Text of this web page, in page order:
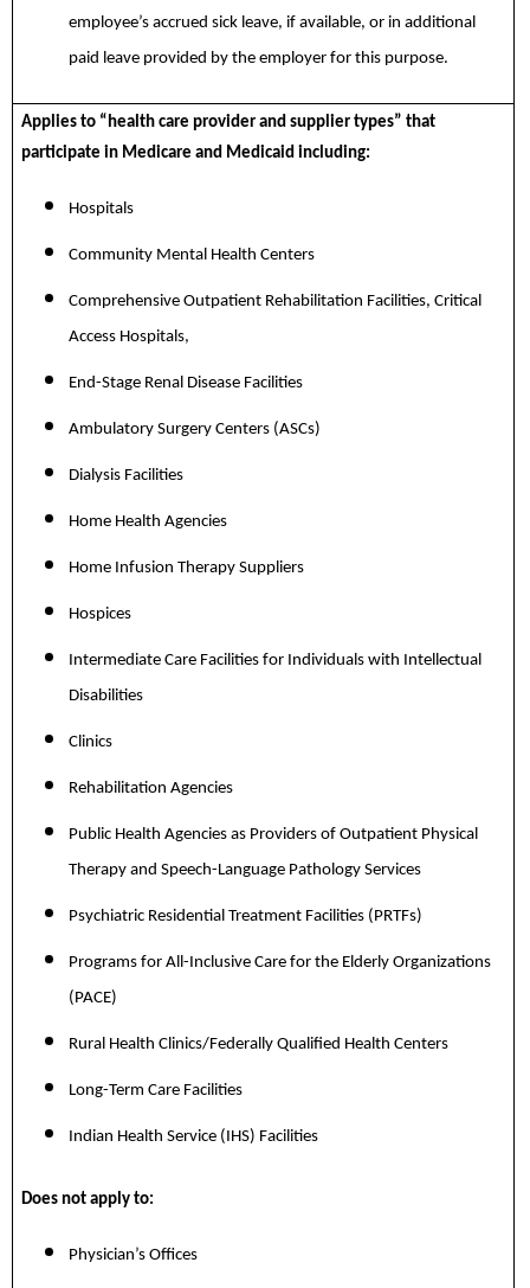
employee’s accrued sick leave, if available, or in additional
paid leave provided by the employer for this purpose.
Applies to “health care provider and supplier types” that
participate in Medicare and Medicaid including:
Hospitals
Community Mental Health Centers
Comprehensive Outpatient Rehabilitation Facilities, Critical
Access Hospitals,
End-Stage Renal Disease Facilities
Ambulatory Surgery Centers (ASCs)
Dialysis Facilities
Home Health Agencies
Home Infusion Therapy Suppliers
Hospices
Intermediate Care Facilities for Individuals with Intellectual
Disabilities
Clinics
Rehabilitation Agencies
Public Health Agencies as Providers of Outpatient Physical
Therapy and Speech-Language Pathology Services
Psychiatric Residential Treatment Facilities (PRTFs)
Programs for All-Inclusive Care for the Elderly Organizations
(PACE)
Rural Health Clinics/Federally Qualified Health Centers
Long-Term Care Facilities
Indian Health Service (IHS) Facilities
Does not apply to:
Physician’s Offices